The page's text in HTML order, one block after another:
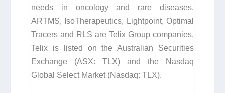
needs in oncology and rare diseases.
ARTMS, IsoTherapeutics, Lightpoint, Optimal
Tracers and RLS are Telix Group companies.
Telix is listed on the Australian Securities
Exchange (ASX: TLX) and the Nasdaq
Global Select Market (Nasdaq: TLX).